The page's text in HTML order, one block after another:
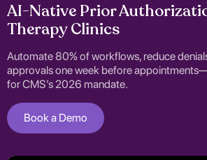
AI-Native Prior
Therapy Clinics
Automate 80% of workflows, reduce
approvals one week before
for CMS’s 2026 mandate.
Book a Demo